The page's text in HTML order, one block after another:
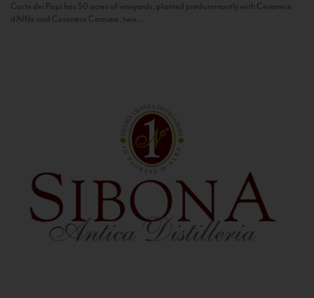
Corte dei Papi has 50 acres of vineyards, planted predominantly with Cesanese
d’Affile and Cesanese Comune, two...